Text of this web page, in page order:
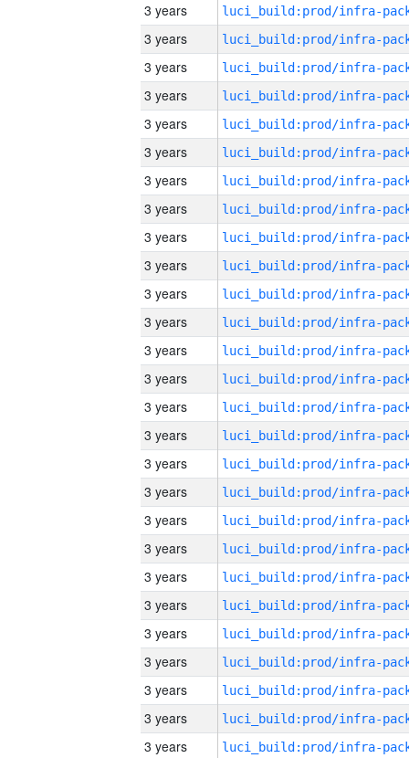
3 years
3 years
3 years
3 years
3 years
3 years
3 years
3 years
3 years
3 years
3 years
3 years
3 years
3 years
3 years
3 years
3 years
3 years
3 years
3 years
3 years
3 years
3 years
3 years
3 years
3 years
3 years